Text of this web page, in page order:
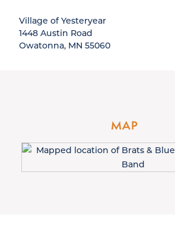
Village of Yesteryear
1448 Austin Road
Owatonna, MN 55060
MAP